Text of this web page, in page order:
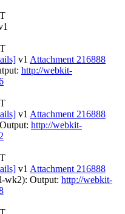
v1 Attachment 216888
http://webkit-
v1 Attachment 216888
http://webkit-
v1 Attachment 216888
wk2): Output: http://webkit-